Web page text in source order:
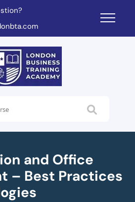
and Office
– Best Practices